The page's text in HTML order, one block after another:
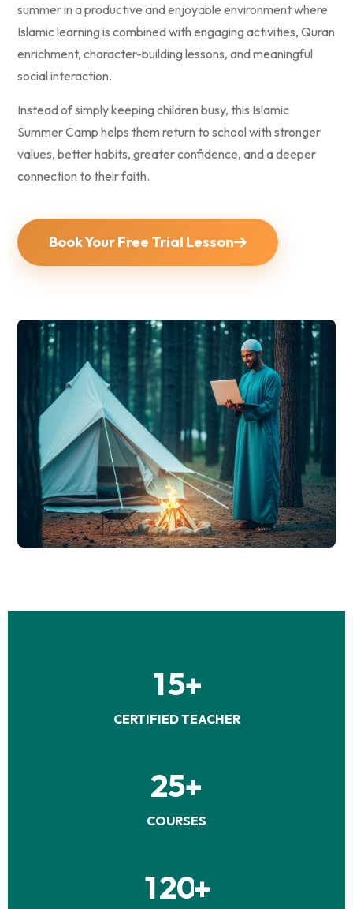
summer in a productive and enjoyable environment where
Islamic learning is combined with engaging activities, Quran
enrichment, character-building lessons, and meaningful
social interaction.
Instead of simply keeping children busy, this Islamic
Summer Camp helps them return to school with stronger
values, better habits, greater confidence, and a deeper
connection to their faith.
Book Your Free Trial Lesson
15+
CERTIFIED TEACHER
25+
COURSES
120+